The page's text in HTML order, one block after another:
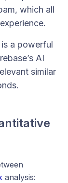
which all
is a powerful
AI
similar
analysis: